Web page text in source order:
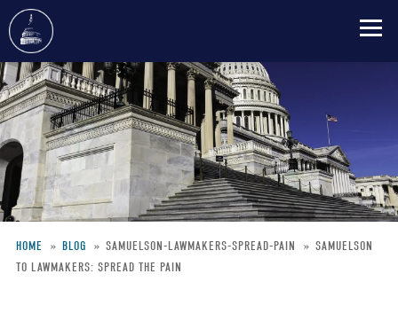
Skip
to
main
content
Breadcrumb
HOME BLOG SAMUELSON-LAWMAKERS-SPREAD-PAIN
SAMUELSON
TO LAWMAKERS: SPREAD THE PAIN